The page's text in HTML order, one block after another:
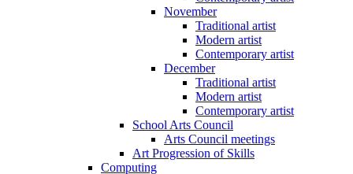
November
Traditional artist
Modern artist
Contemporary artist
December
Traditional artist
Modern artist
Contemporary artist
School Arts Council
Arts Council meetings
Art Progression of Skills
Computing